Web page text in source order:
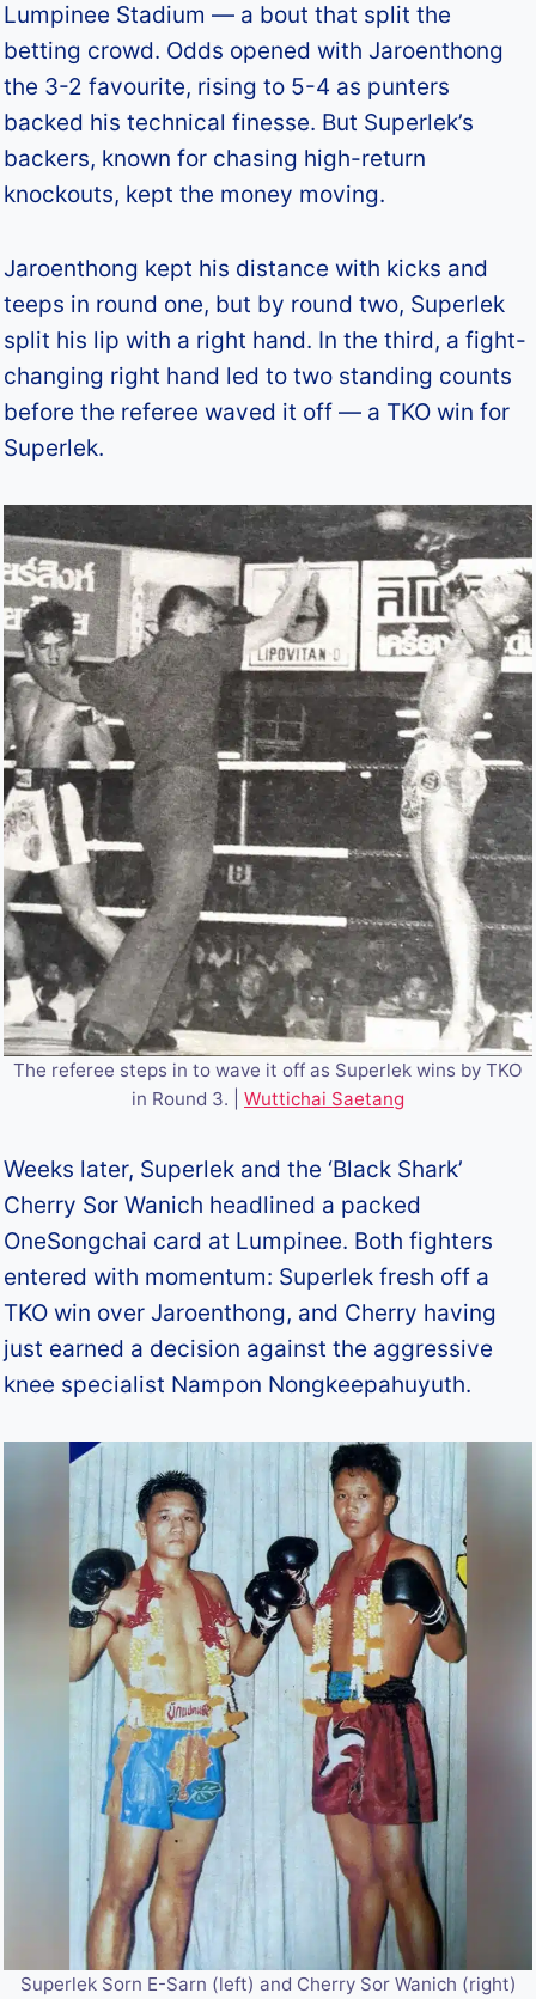
Lumpinee Stadium — a bout that split the
betting crowd. Odds opened with Jaroenthong
the 3-2 favourite, rising to 5-4 as punters
backed his technical finesse. But Superlek’s
backers, known for chasing high-return
knockouts, kept the money moving.
Jaroenthong kept his distance with kicks and
teeps in round one, but by round two, Superlek
split his lip with a right hand. In the third, a fight-
changing right hand led to two standing counts
before the referee waved it off — a TKO win for
Superlek.
The referee steps in to wave it off as Superlek wins by TKO
in Round 3. | Wuttichai Saetang
Weeks later, Superlek and the ‘Black Shark’
Cherry Sor Wanich headlined a packed
OneSongchai card at Lumpinee. Both fighters
entered with momentum: Superlek fresh off a
TKO win over Jaroenthong, and Cherry having
just earned a decision against the aggressive
knee specialist Nampon Nongkeepahuyuth.
Superlek Sorn E-Sarn (left) and Cherry Sor Wanich (right)